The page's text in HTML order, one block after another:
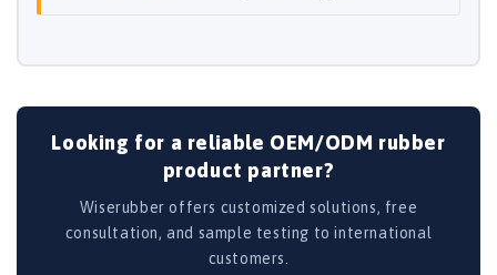
Looking for a reliable OEM/ODM rubber
product partner?
Wiserubber offers customized solutions, free
consultation, and sample testing to international
customers.